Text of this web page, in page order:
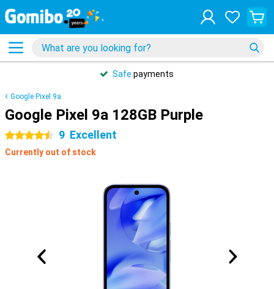
Safe payments
Google Pixel 9a
Google Pixel 9a 128GB Purple
4.5 stars 9 Excellent
Currently out of stock